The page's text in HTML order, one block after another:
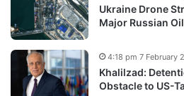
Ukraine Drone
Major Russian
Khalilzad:
Obstacle to US-
4:18 pm 7 February